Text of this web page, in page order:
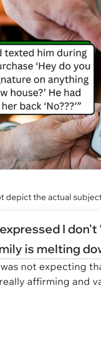
depict the actual
I don't
is melting